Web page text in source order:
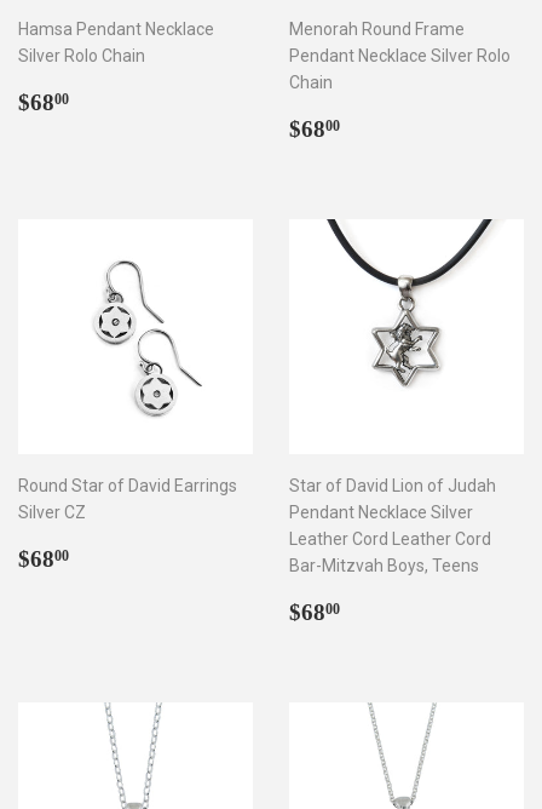
Hamsa Pendant Necklace
Silver Rolo Chain
Regular
$6800
Menorah Round Frame
Pendant Necklace Silver Rolo
Chain
Regular
$6800
Round Star of David Earrings
Silver CZ
Regular
$6800
Star of David Lion of Judah
Pendant Necklace Silver
Leather Cord Leather Cord
Bar-Mitzvah Boys, Teens
Regular
$6800